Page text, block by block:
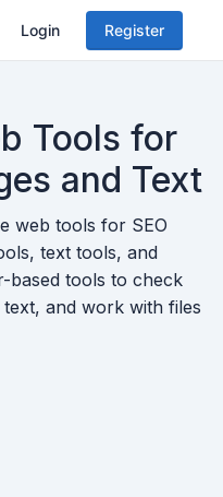
Login Register
Tools for
and Text
web tools for SEO
text tools, and
based tools to check
and work with files